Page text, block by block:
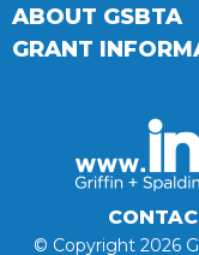
ABOUT GSBTA
GRANT
© Copyright 2026